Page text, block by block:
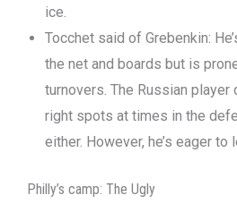
ice.
Tocchet said of Grebenkin:
the net and boards but is
turnovers. The Russian player
right spots at times in the
either. However, he’s eager to
Philly’s camp: The Ugly